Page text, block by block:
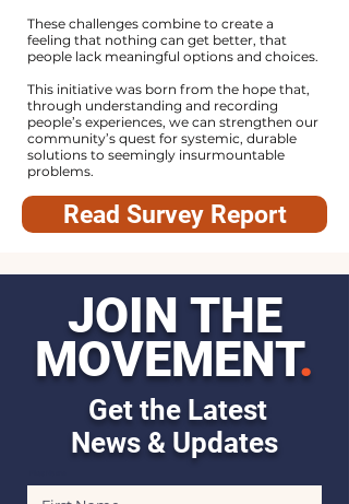
These challenges combine to create a
feeling that nothing can get better, that
people lack meaningful options and choices.
This initiative was born from the hope that,
through understanding and recording
people’s experiences, we can strengthen our
community’s quest for systemic, durable
solutions to seemingly insurmountable
problems.
Read Survey Report
JOIN THE
MOVEMENT.
Get the Latest
News & Updates